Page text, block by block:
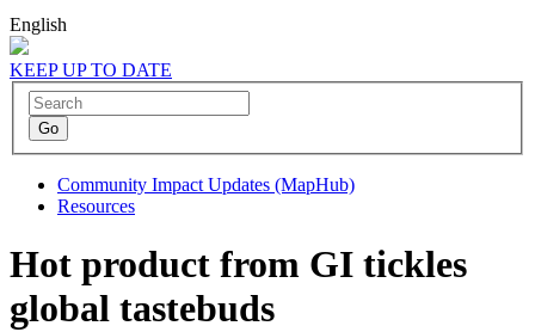
English
KEEP UP TO DATE
Community Impact Updates (MapHub)
Resources
Hot product from GI tickles
global tastebuds